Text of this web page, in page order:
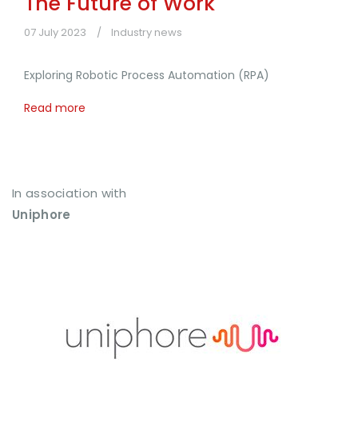
07 July 2023 Industry news
Exploring Robotic Process Automation (RPA)
Read more
In association with
Uniphore